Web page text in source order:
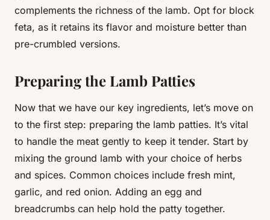
complements the richness of the lamb. Opt for block
feta, as it retains its flavor and moisture better than
pre-crumbled versions.
Preparing the Lamb Patties
Now that we have our key ingredients, let’s move on
to the first step: preparing the lamb patties. It’s vital
to handle the meat gently to keep it tender. Start by
mixing the ground lamb with your choice of herbs
and spices. Common choices include fresh mint,
garlic, and red onion. Adding an egg and
breadcrumbs can help hold the patty together.